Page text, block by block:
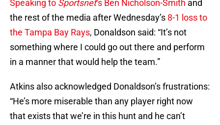
Speaking to Sportsnet‘s Ben Nicholson-Smith and
the rest of the media after Wednesday’s 8-1 loss to
the Tampa Bay Rays, Donaldson said: “It’s not
something where I could go out there and perform
in a manner that would help the team.”
Atkins also acknowledged Donaldson’s frustrations:
“He’s more miserable than any player right now
that exists that we’re in this hunt and he can’t